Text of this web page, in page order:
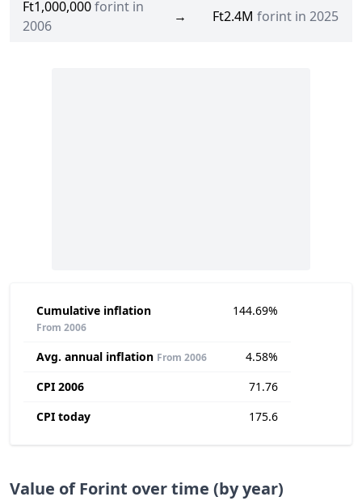
Ft1,000,000forint in
2006
→ Ft2.4M forint in 2025
Cumulative inflation
From 2006
144.69%
Avg. annual inflation From 2006
4.58%
CPI 2006
71.76
CPI today
175.6
Value of Forint over time (by year)